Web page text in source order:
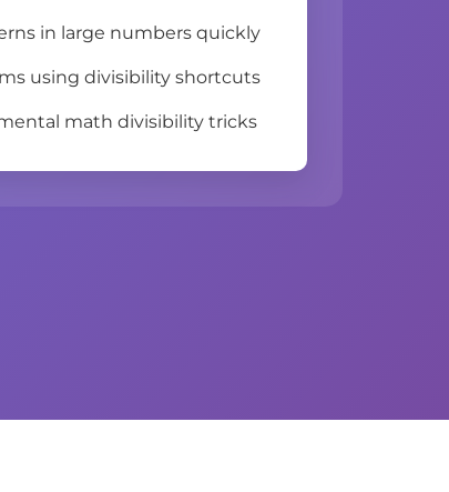
in large numbers quickly
using divisibility shortcuts
math divisibility tricks